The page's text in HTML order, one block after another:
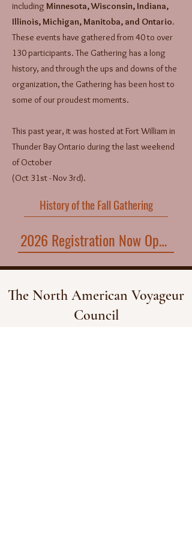
includingMinnesota, Wisconsin, Indiana,
Illinois, Michigan, Manitoba, and Ontario.
These events have gathered from 40 to over
130 participants. The Gathering has a long
history, and through the ups and downs of the
organization, the Gathering has been host to
some of our proudest moments.
This past year, it was hosted at Fort William in
Thunder Bay Ontario during the last weekend
of October
(Oct 31st - Nov 3rd).
History of the Fall Gathering
2026 Registration Now Open!
The North American Voyageur
Council